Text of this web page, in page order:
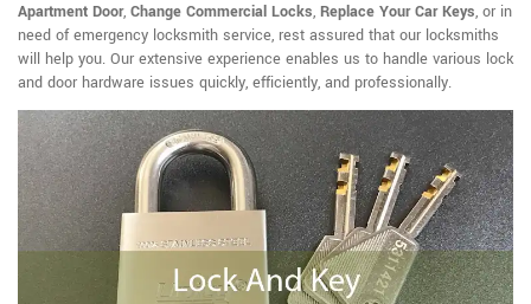
Apartment Door, Change Commercial Locks, Replace Your Car Keys, or in
need of emergency locksmith service, rest assured that our locksmiths
will help you. Our extensive experience enables us to handle various lock
and door hardware issues quickly, efficiently, and professionally.